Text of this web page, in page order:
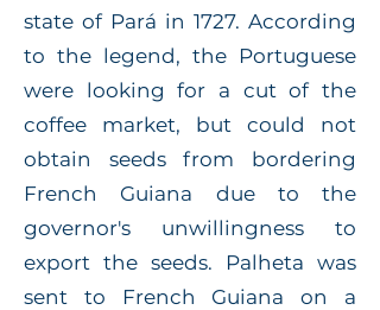
state of Pará in 1727. According
to the legend, the Portuguese
were looking for a cut of the
coffee market, but could not
obtain seeds from bordering
French Guiana due to the
governor's unwillingness to
export the seeds. Palheta was
sent to French Guiana on a